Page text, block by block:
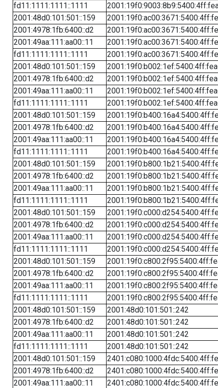
fd11:1111:1111::1111
2001:48d0:101:501::159
2001:4978:1fb:6400::d2
2001:49aa:111:aa00::11
fd11:1111:1111::1111
2001:48d0:101:501::159
2001:4978:1fb:6400::d2
2001:49aa:111:aa00::11
fd11:1111:1111::1111
2001:48d0:101:501::159
2001:4978:1fb:6400::d2
2001:49aa:111:aa00::11
fd11:1111:1111::1111
2001:48d0:101:501::159
2001:4978:1fb:6400::d2
2001:49aa:111:aa00::11
fd11:1111:1111::1111
2001:48d0:101:501::159
2001:4978:1fb:6400::d2
2001:49aa:111:aa00::11
fd11:1111:1111::1111
2001:48d0:101:501::159
2001:4978:1fb:6400::d2
2001:49aa:111:aa00::11
fd11:1111:1111::1111
2001:48d0:101:501::159
2001:48d0:101:501::242
2001:4978:1fb:6400::d2
2001:48d0:101:501::242
2001:49aa:111:aa00::11
2001:48d0:101:501::242
fd11:1111:1111::1111
2001:48d0:101:501::242
2001:48d0:101:501::159
2001:4978:1fb:6400::d2
2001:49aa:111:aa00::11